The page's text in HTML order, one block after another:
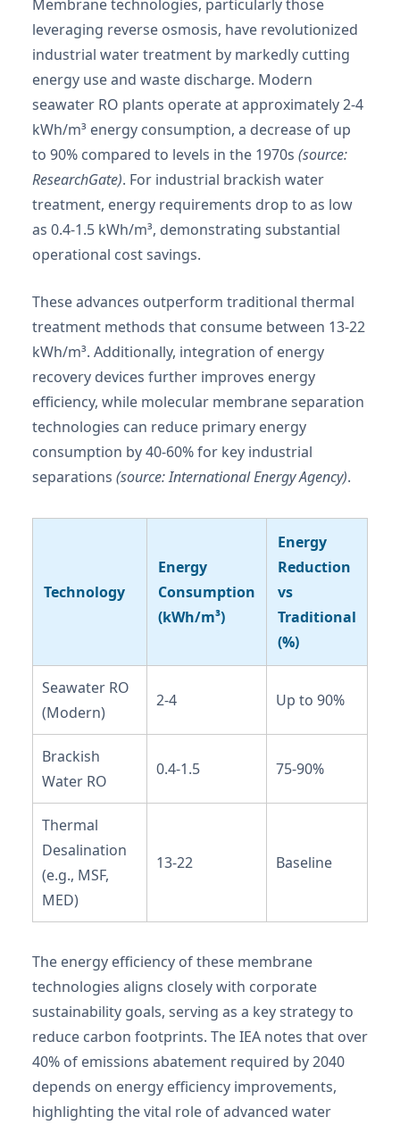
Membrane technologies, particularly those
leveraging reverse osmosis, have revolutionized
industrial water treatment by markedly cutting
energy use and waste discharge. Modern
seawater RO plants operate at approximately 2-4
kWh/m³ energy consumption, a decrease of up
to 90% compared to levels in the 1970s (source:
ResearchGate). For industrial brackish water
treatment, energy requirements drop to as low
as 0.4-1.5 kWh/m³, demonstrating substantial
operational cost savings.
These advances outperform traditional thermal
treatment methods that consume between 13-22
kWh/m³. Additionally, integration of energy
recovery devices further improves energy
efficiency, while molecular membrane separation
technologies can reduce primary energy
consumption by 40-60% for key industrial
separations (source: International Energy Agency).
Technology
Energy
Consumption
(kWh/m³)
Energy
Reduction
vs
Traditional
(%)
Seawater RO
(Modern)
2-4 Up to 90%
Brackish
Water RO
0.4-1.5 75-90%
Thermal
Desalination
(e.g., MSF,
MED)
13-22 Baseline
The energy efficiency of these membrane
technologies aligns closely with corporate
sustainability goals, serving as a key strategy to
reduce carbon footprints. The IEA notes that over
40% of emissions abatement required by 2040
depends on energy efficiency improvements,
highlighting the vital role of advanced water